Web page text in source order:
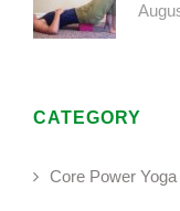
CATEGORY
Core Power Yoga